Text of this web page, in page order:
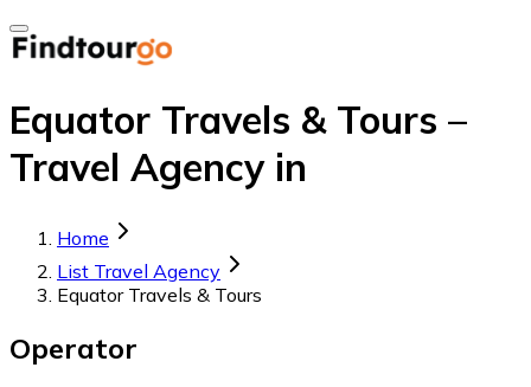
Equator Travels & Tours –
Travel Agency in
Home
List Travel Agency
Equator Travels & Tours
Operator